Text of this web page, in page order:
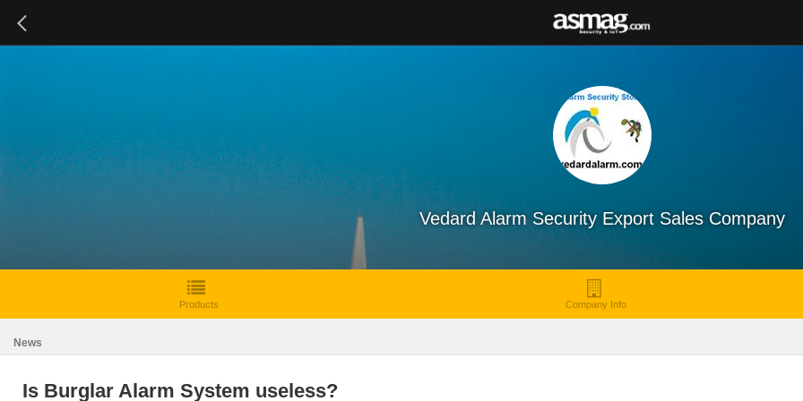
Vedard Alarm Security Export Sales Company
Products Company Info
News
Is Burglar Alarm System useless?